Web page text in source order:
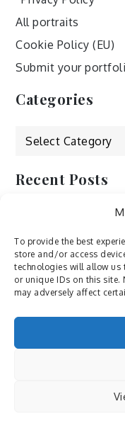
To provide the best
store and/or access
technologies will allow us
or unique IDs on this
may adversely affect
All portraits
Cookie Policy (EU)
Submit your
Categories
Categories
Recent Posts
by ducdang1212
Lesley (xv) by
M by Sergei